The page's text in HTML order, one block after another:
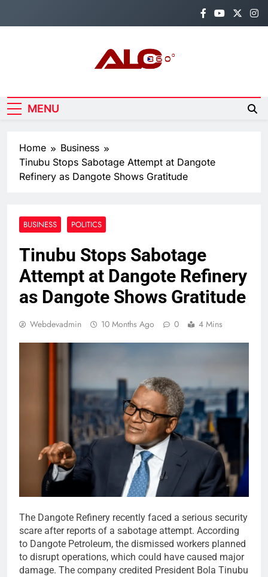
Alo360
MENU
Home
Business
Tinubu Stops Sabotage Attempt at Dangote
Refinery as Dangote Shows Gratitude
BUSINESS POLITICS
Tinubu Stops Sabotage
Attempt at Dangote Refinery
as Dangote Shows Gratitude
Webdevadmin 10 Months Ago 0 4 Mins
The Dangote Refinery recently faced a serious security
scare after reports of a sabotage attempt. According
to Dangote Petroleum, the dismissed workers planned
to disrupt operations, which could have caused major
damage. The company credited President Bola Tinubu